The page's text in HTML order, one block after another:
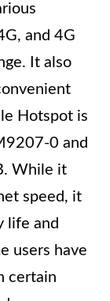
and 4G
It also
Hotspot is
0 and
While it
speed, it
life and
users have
certain